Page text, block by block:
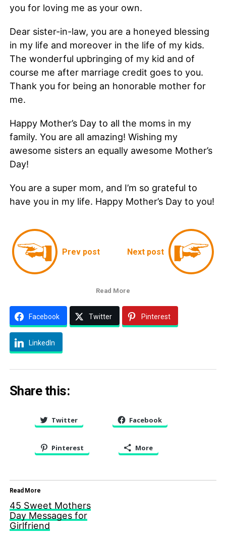
you for loving me as your own.
Dear sister-in-law, you are a honeyed blessing
in my life and moreover in the life of my kids.
The wonderful upbringing of my kid and of
course me after marriage credit goes to you.
Thank you for being an honorable mother for
me.
Happy Mother’s Day to all the moms in my
family. You are all amazing! Wishing my
awesome sisters an equally awesome Mother’s
Day!
You are a super mom, and I’m so grateful to
have you in my life. Happy Mother’s Day to you!
Prev post Next post
Read More
Facebook Twitter Pinterest
LinkedIn
Share this:
Twitter Facebook
Pinterest More
Read More
45 Sweet Mothers
Day Messages for
Girlfriend